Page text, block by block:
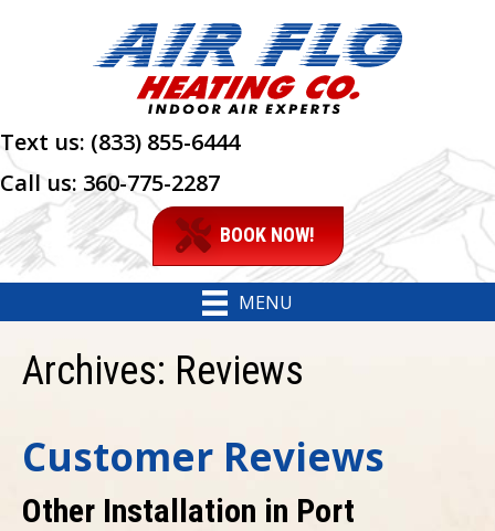
Text us: (833) 855-6444
Call us: 360-775-2287
BOOK NOW!
MENU
Archives: Reviews
Other Installation in Port